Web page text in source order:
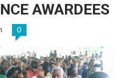
AWARDEES
0